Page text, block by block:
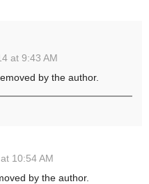
at 9:43 AM
by the author.
10:54 AM
by the author.